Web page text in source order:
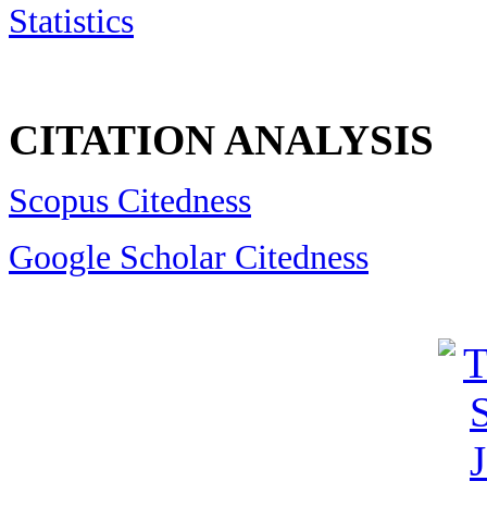
Statistics
CITATION ANALYSIS
Scopus Citedness
Google Scholar Citedness